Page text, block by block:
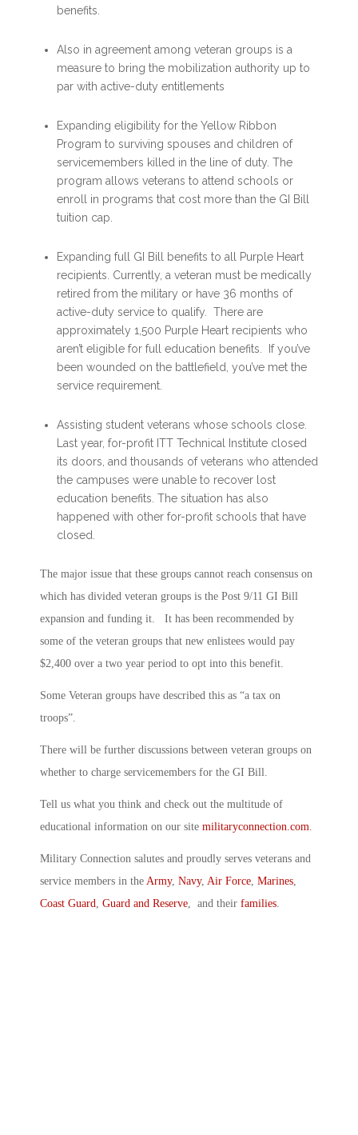
benefits.
Also in agreement among veteran groups is a
measure to bring the mobilization authority up to
par with active-duty entitlements
Expanding eligibility for the Yellow Ribbon
Program to surviving spouses and children of
servicemembers killed in the line of duty. The
program allows veterans to attend schools or
enroll in programs that cost more than the GI Bill
tuition cap.
Expanding full GI Bill benefits to all Purple Heart
recipients. Currently, a veteran must be medically
retired from the military or have 36 months of
active-duty service to qualify. There are
approximately 1,500 Purple Heart recipients who
aren’t eligible for full education benefits. If you’ve
been wounded on the battlefield, you’ve met the
service requirement.
Assisting student veterans whose schools close.
Last year, for-profit ITT Technical Institute closed
its doors, and thousands of veterans who attended
the campuses were unable to recover lost
education benefits. The situation has also
happened with other for-profit schools that have
closed.
The major issue that these groups cannot reach consensus on
which has divided veteran groups is the Post 9/11 GI Bill
expansion and funding it. It has been recommended by
some of the veteran groups that new enlistees would pay
$2,400 over a two year period to opt into this benefit.
Some Veteran groups have described this as “a tax on
troops”.
There will be further discussions between veteran groups on
whether to charge servicemembers for the GI Bill.
Tell us what you think and check out the multitude of
educational information on our site militaryconnection.com
Military Connection salutes and proudly serves veterans and
service members in the Army, Navy, Air Force Marines
Coast Guard Guard and Reserve , and their families